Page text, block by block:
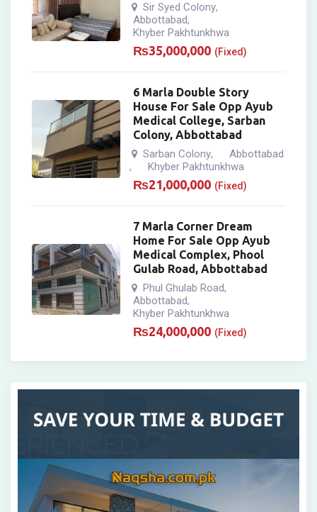
Sir Syed Colony,
Abbottabad,
Khyber Pakhtunkhwa
₨35,000,000 (Fixed)
6 Marla Double Story
House For Sale Opp Ayub
Medical College, Sarban
Colony, Abbottabad
Sarban Colony, Abbottabad
, Khyber Pakhtunkhwa
₨21,000,000 (Fixed)
7 Marla Corner Dream
Home For Sale Opp Ayub
Medical Complex, Phool
Gulab Road, Abbottabad
Phul Ghulab Road,
Abbottabad,
Khyber Pakhtunkhwa
₨24,000,000 (Fixed)